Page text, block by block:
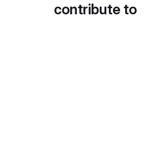
contribute to